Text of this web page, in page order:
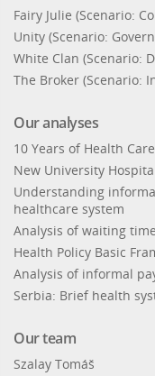
Fairy Julie (Scenario:
Unity (Scenario:
White Clan (Scenario:
The Broker (Scenario:
Our analyses
10 Years of Health
New University
Understanding
healthcare system
Analysis of waiting
Health Policy Basic
Analysis of informal
Serbia: Brief health
Our team
Szalay Tomáš